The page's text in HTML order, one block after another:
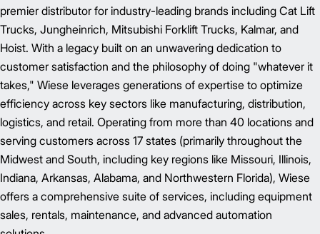
premier distributor for industry-leading brands including Cat Lift
Trucks, Jungheinrich, Mitsubishi Forklift Trucks, Kalmar, and
Hoist. With a legacy built on an unwavering dedication to
customer satisfaction and the philosophy of doing "whatever it
takes," Wiese leverages generations of expertise to optimize
efficiency across key sectors like manufacturing, distribution,
logistics, and retail. Operating from more than 40 locations and
serving customers across 17 states (primarily throughout the
Midwest and South, including key regions like Missouri, Illinois,
Indiana, Arkansas, Alabama, and Northwestern Florida), Wiese
offers a comprehensive suite of services, including equipment
sales, rentals, maintenance, and advanced automation